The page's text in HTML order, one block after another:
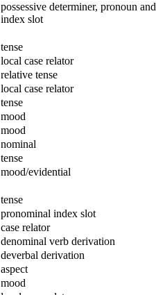
possessive determiner, pronoun
index slot
tense
local case relator
relative tense
local case relator
tense
mood
mood
nominal
tense
mood/evidential
tense
pronominal index slot
case relator
denominal verb derivation
deverbal derivation
aspect
mood